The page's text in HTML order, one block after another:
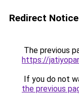
Redirect Notice
The previous
https://
If you do not
the previous